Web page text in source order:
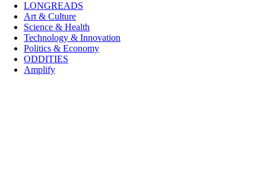
LONGREADS
Art & Culture
Science & Health
Technology & Innovation
Politics & Economy
ODDITIES
Amplify